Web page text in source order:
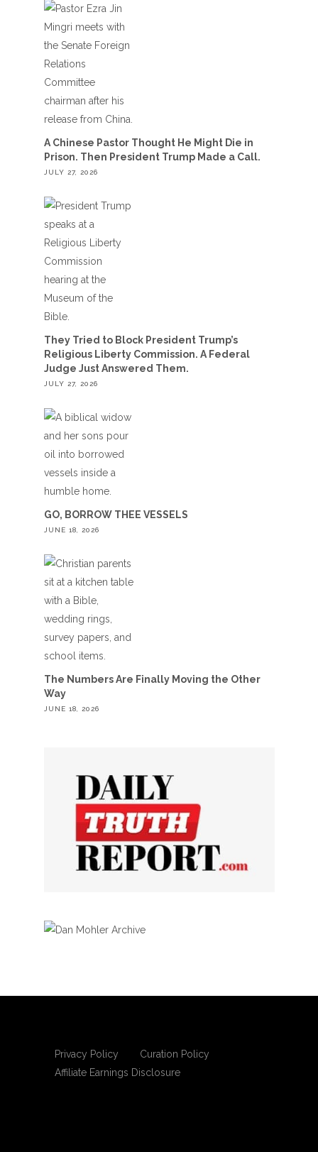
A Chinese Pastor Thought He Might Die in
Prison. Then President Trump Made a Call.
JULY 27, 2026
They Tried to Block President Trump’s
Religious Liberty Commission. A Federal
Judge Just Answered Them.
JULY 27, 2026
GO, BORROW THEE VESSELS
JUNE 18, 2026
The Numbers Are Finally Moving the Other
Way
JUNE 18, 2026
Privacy Policy
Curation Policy
Affiliate Earnings Disclosure